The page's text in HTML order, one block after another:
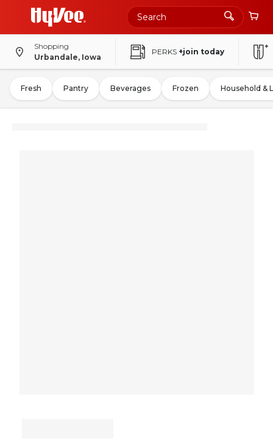
Shopping
Urbandale, Iowa
PERKS +join today
Fresh Pantry Beverages Frozen Household &